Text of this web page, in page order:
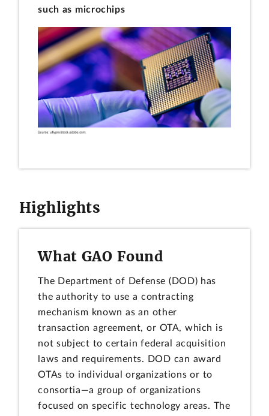
such as microchips
Highlights
What GAO Found
The Department of Defense (DOD) has
the authority to use a contracting
mechanism known as an other
transaction agreement, or OTA, which is
not subject to certain federal acquisition
laws and requirements. DOD can award
OTAs to individual organizations or to
consortia—a group of organizations
focused on specific technology areas. The